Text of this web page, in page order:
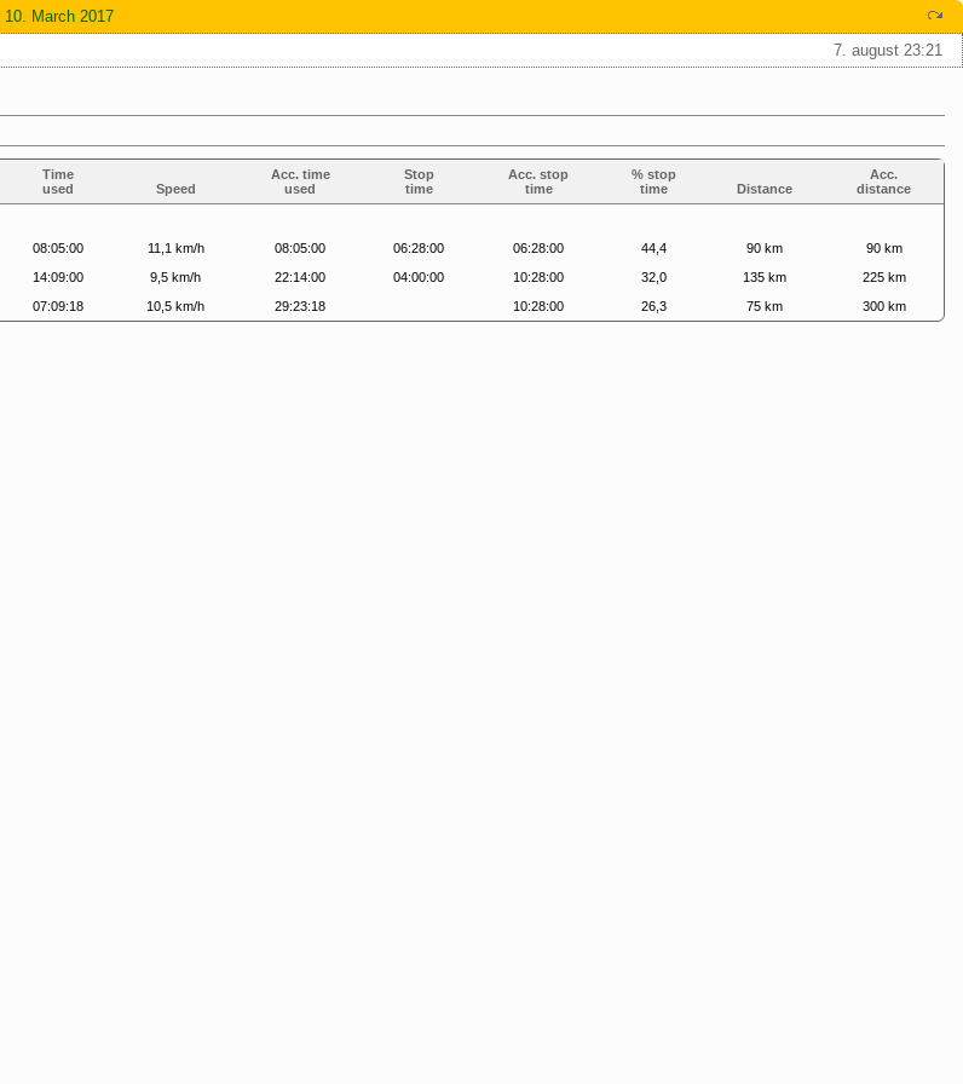
10. March 2017
7. august 23:21
Time
used
Speed
Acc. time
used
Stop
time
Acc. stop
time
% stop
time
Distance
Acc.
distance
08:05:00 11,1 km/h 08:05:00 06:28:00 06:28:00 44,4 90 km
90 km
14:09:00 9,5 km/h 22:14:00 04:00:00 10:28:00 32,0 135 km
225 km
07:09:18 10,5 km/h 29:23:18 10:28:00 26,3 75 km 300 km